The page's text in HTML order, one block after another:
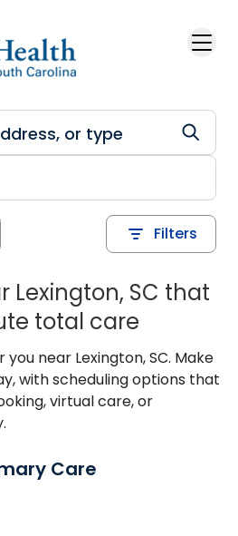
Filters
Lexington, SC that
total care
near Lexington, SC. Make
with scheduling options that
virtual care, or
Care